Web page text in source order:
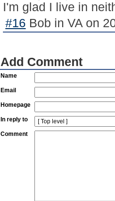
I'm glad I live in
#16 Bob in VA on
Add Comment
Name
Email
Homepage
In reply to
Comment